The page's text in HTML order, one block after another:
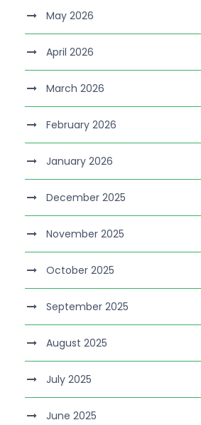
May 2026
April 2026
March 2026
February 2026
January 2026
December 2025
November 2025
October 2025
September 2025
August 2025
July 2025
June 2025